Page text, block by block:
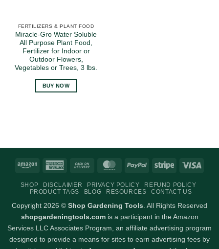
FERTILIZERS & PLANT FOOD
Miracle-Gro Water Soluble
All Purpose Plant Food,
Fertilizer for Indoor or
Outdoor Flowers,
Vegetables or Trees, 3 lbs.
BUY NOW
Amazon
American
Cash
Delivery
MasterCardPayPal Stripe
SHOP DISCLAIMER PRIVACY POLICY
REFUND POLICY
PRODUCT TAGS
BLOG RESOURCES CONTACT US
Copyright 2026 © Shop Gardening Tools. All Rights Reserved
shopgardeningtools.comis a participant in the Amazon
Services LLC Associates Program, an affiliate advertising program
designed to provide a means for sites to earn advertising fees by